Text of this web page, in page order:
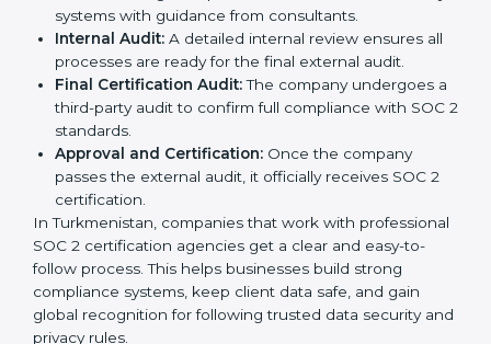
and steps for SOC 2 certification include:
Pre-Assessment:Consultants check your
company’s business processes and security
practices to decide whether SOC 2 Type I or Type II
is best for you.
Application Stage:Companies send a request for
SOC 2 certification and share all necessary details
with the certification body.
Policy and Control Setup:Experts help create
company policies, IT controls, and security systems
that meet SOC 2 standards.
Gap Analysis:Consultants compare current
practices with SOC 2 rules to find what is missing or
needs improvement.